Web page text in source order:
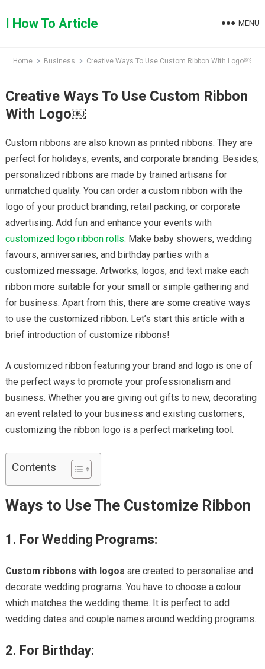
toI How To Article MENU
Home Business Creative Ways To Use Custom Ribbon With Logo￼
Creative Ways To Use Custom Ribbon
With Logo￼
Custom ribbons are also known as printed ribbons. They are
perfect for holidays, events, and corporate branding. Besides,
personalized ribbons are made by trained artisans for
unmatched quality. You can order a custom ribbon with the
logo of your product branding, retail packing, or corporate
advertising. Add fun and enhance your events with
customized logo ribbon rolls. Make baby showers, wedding
favours, anniversaries, and birthday parties with a
customized message. Artworks, logos, and text make each
ribbon more suitable for your small or simple gathering and
for business. Apart from this, there are some creative ways
to use the customized ribbon. Let’s start this article with a
brief introduction of customize ribbons!
A customized ribbon featuring your brand and logo is one of
the perfect ways to promote your professionalism and
business. Whether you are giving out gifts to new, decorating
an event related to your business and existing customers,
customizing the ribbon logo is a perfect marketing tool.
Contents
Ways to Use The Customize Ribbon
1. For Wedding Programs:
Custom ribbons with logos are created to personalise and
decorate wedding programs. You have to choose a colour
which matches the wedding theme. It is perfect to add
wedding dates and couple names around wedding programs.
2. For Birthday: